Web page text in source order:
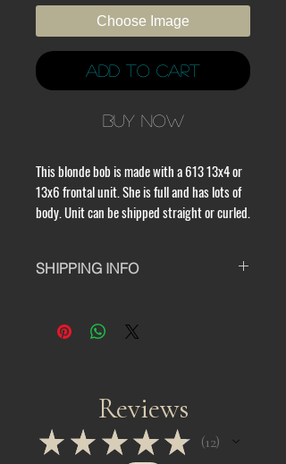
Choose Image
Add to Cart
Buy Now
This blonde bob is made with a 613 13x4 or
13x6 frontal unit. She is full and has lots of
body. Unit can be shipped straight or curled.
SHIPPING INFO
process and take a minimum of 10 to
15 business days to ship.All custom
business days do not include
weekends or holidays. Also, orders are
completed in the order they are
purchased and we do not provide
Reviews
★ ★ ★ ★ ★ 12
12